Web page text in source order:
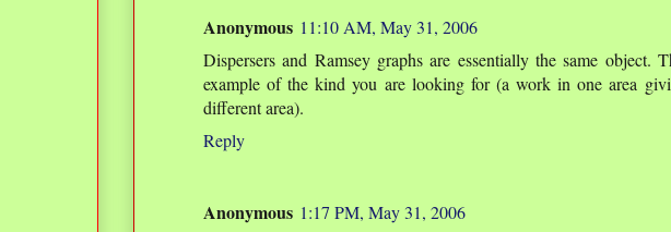
Anonymous 11:10 AM, May 31, 2006
Dispersers and Ramsey graphs are essentially the same object.
example of the kind you are looking for (a work in one area
different area).
Reply
Anonymous 1:17 PM, May 31, 2006